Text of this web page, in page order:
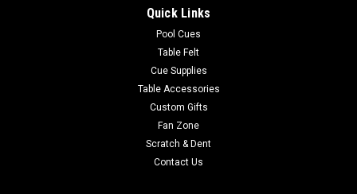
Quick Links
Pool Cues
Table Felt
Cue Supplies
Table Accessories
Custom Gifts
Fan Zone
Scratch & Dent
Contact Us